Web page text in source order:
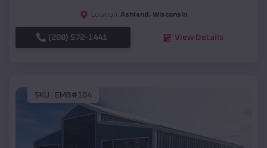
Location: Ashland , Wisconsin
(208) 572-1441 View Details
SKU : EMB#104